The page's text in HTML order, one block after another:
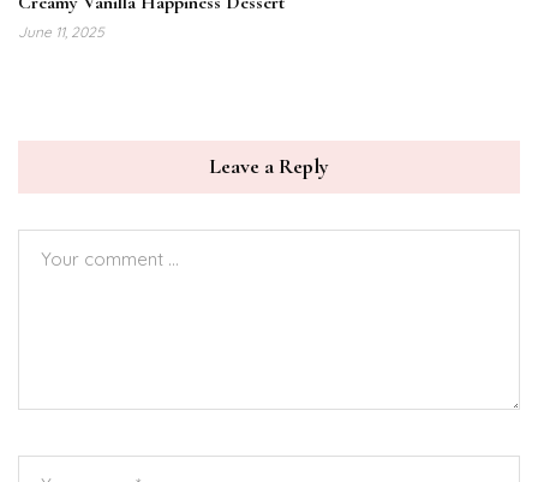
June 11, 2025
Leave a Reply